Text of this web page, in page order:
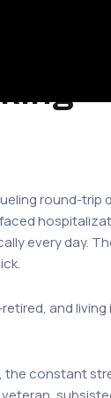
round-trip
every day.
and living
the constant